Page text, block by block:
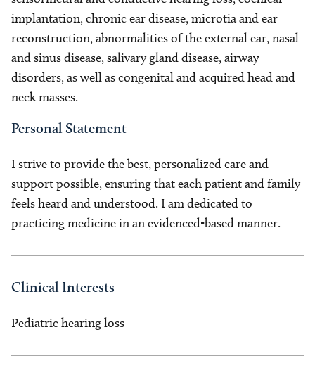
implantation, chronic ear disease, microtia and ear
reconstruction, abnormalities of the external ear, nasal
and sinus disease, salivary gland disease, airway
disorders, as well as congenital and acquired head and
neck masses.
Personal Statement
I strive to provide the best, personalized care and
support possible, ensuring that each patient and family
feels heard and understood. I am dedicated to
practicing medicine in an evidenced-based manner.
Clinical Interests
Pediatric hearing loss